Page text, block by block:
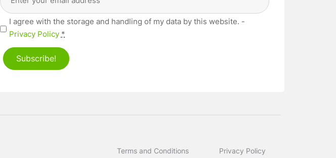
Address
Privacy(Required)
I agree with the storage and handling of my data by this website. -
Privacy Policy *
Subscribe!
Terms and Conditions Privacy Policy